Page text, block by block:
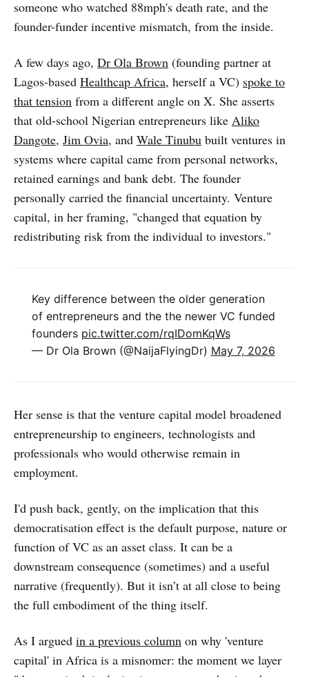
someone who watched 88mph's death rate, and the
founder-funder incentive mismatch, from the inside.
A few days ago, Dr Ola Brown (founding partner at
Lagos-based Healthcap Africa, herself a VC) spoke to
that tension from a different angle on X. She asserts
that old-school Nigerian entrepreneurs like Aliko
Dangote, Jim Ovia, and Wale Tinubu built ventures in
systems where capital came from personal networks,
retained earnings and bank debt. The founder
personally carried the financial uncertainty. Venture
capital, in her framing, "changed that equation by
redistributing risk from the individual to investors."
Key difference between the older generation
of entrepreneurs and the the newer VC funded
founders pic.twitter.com/rqIDomKqWs
— Dr Ola Brown (@NaijaFlyingDr) May 7, 2026
Her sense is that the venture capital model broadened
entrepreneurship to engineers, technologists and
professionals who would otherwise remain in
employment.
I'd push back, gently, on the implication that this
democratisation effect is the default purpose, nature or
function of VC as an asset class. It can be a
downstream consequence (sometimes) and a useful
narrative (frequently). But it isn’t at all close to being
the full embodiment of the thing itself.
As I argued in a previous column on why 'venture
capital' in Africa is a misnomer: the moment we layer